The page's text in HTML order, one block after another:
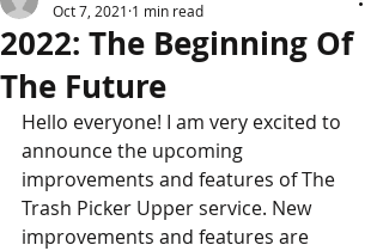
2022: The Beginning Of
The Future
Oct 7, 2021 1 min read
Hello everyone! I am very excited to
announce the upcoming
improvements and features of The
Trash Picker Upper service. New
improvements and features are